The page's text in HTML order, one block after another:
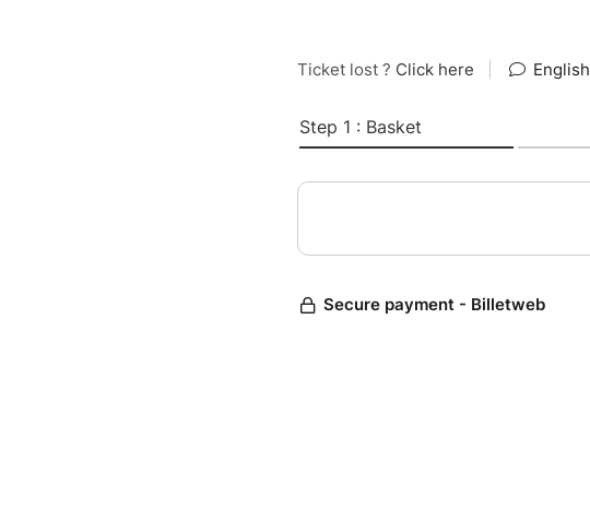
Ticket lost ? Click here English
Step 1 : Basket
Secure payment - Billetweb